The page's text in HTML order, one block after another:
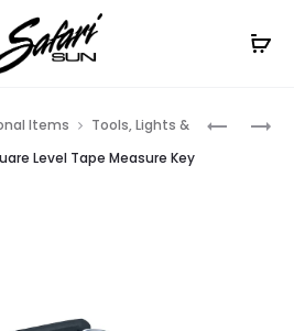
On Orders
HT063
HT07353
Items
Tools, Lights &
Level Tape Measure Key